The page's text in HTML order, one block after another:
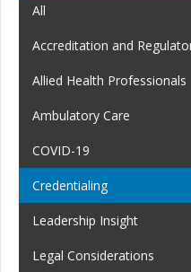
All
Accreditation and
Allied Health Professionals
Ambulatory Care
COVID-19
Credentialing
Leadership Insight
Legal Considerations